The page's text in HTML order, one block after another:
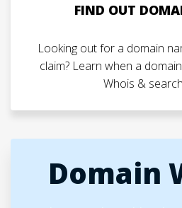
FIND OUT
Looking out for a domain
claim? Learn when a
Whois &
Domain